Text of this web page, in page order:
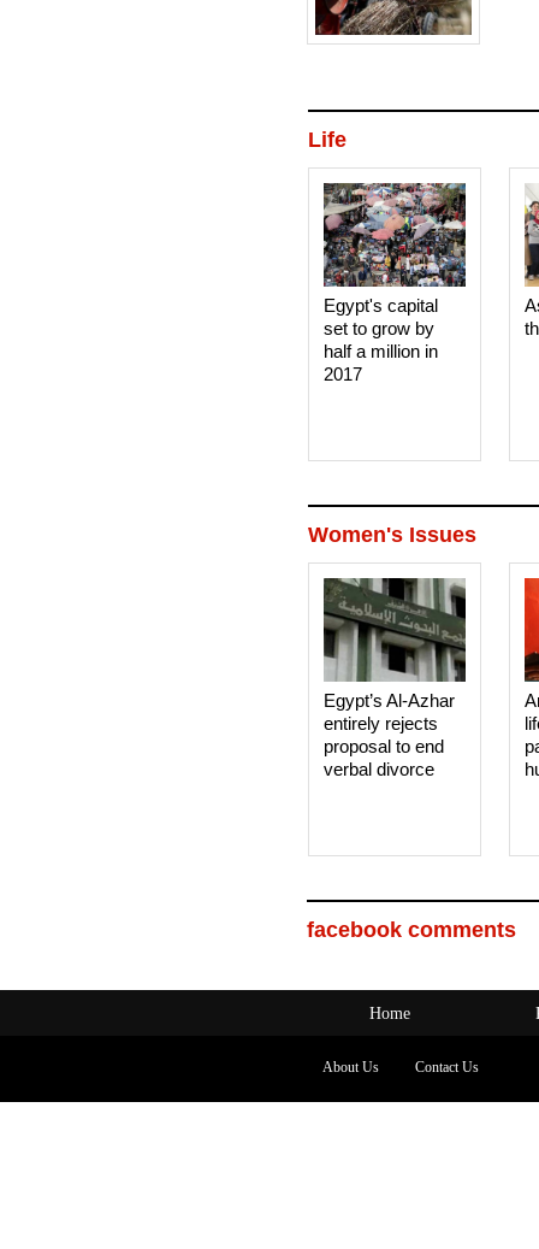
Life
Egypt's capital
set to grow by
half a million in
2017
Women's Issues
Egypt’s Al-Azhar
entirely rejects
proposal to end
verbal divorce
facebook comments
Home
About Us Contact Us